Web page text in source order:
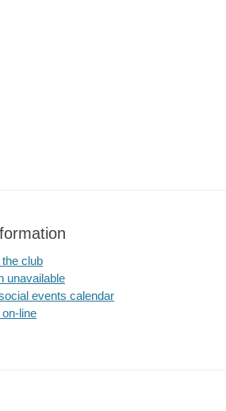
club
unavailable
events calendar
line